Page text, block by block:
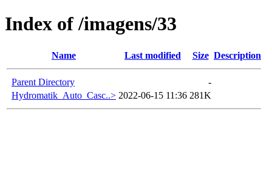
Index of /imagens/33
Name Last modified Size Description
Parent Directory
-
Hydromatik_Auto_Casc..> 2022-06-15 11:36 281K